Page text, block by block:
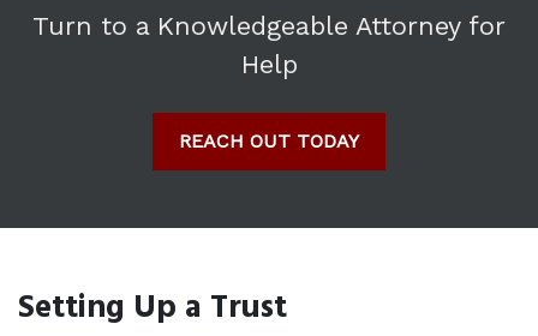
Turn to a Knowledgeable Attorney for
Help
REACH OUT TODAY
Setting Up a Trust